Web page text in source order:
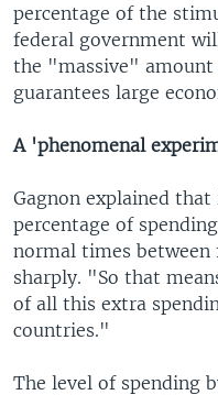
percentage of the
federal government
the "massive" amount
guarantees large
A 'phenomenal
Gagnon explained
percentage of
normal times between
sharply. "So that
of all this extra
countries."
The level of spending